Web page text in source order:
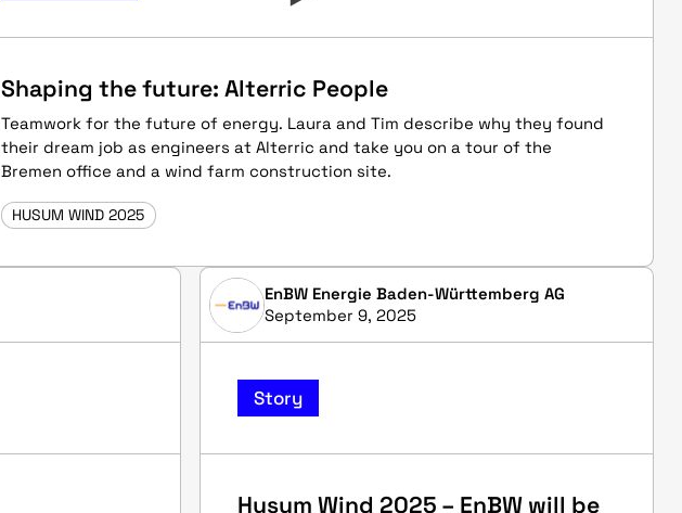
Shaping the future: Alterric People
Teamwork for the future of energy. Laura and Tim describe why they found
their dream job as engineers at Alterric and take you on a tour of the
Bremen office and a wind farm construction site.
HUSUM WIND 2025
EnBW Energie Baden-Württemberg AG
September 9, 2025
Story
Husum Wind 2025 – EnBW will be